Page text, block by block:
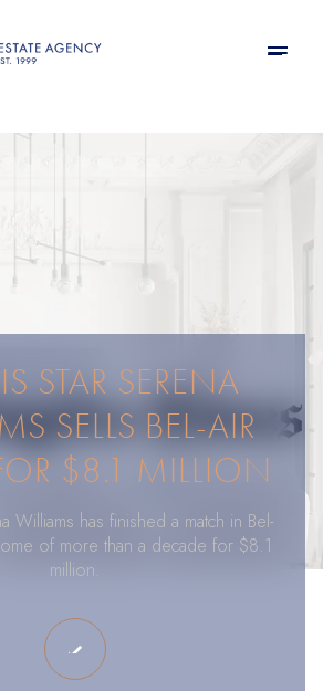
STAR SERENA
SELLS BEL-AIR
$8.1 MILLION
Williams has finished a match in Bel-
of more than a decade for $8.1
million.